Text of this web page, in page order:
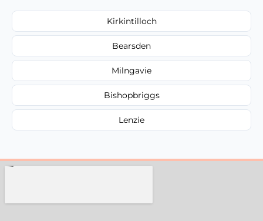
Kirkintilloch
Bearsden
Milngavie
Bishopbriggs
Lenzie